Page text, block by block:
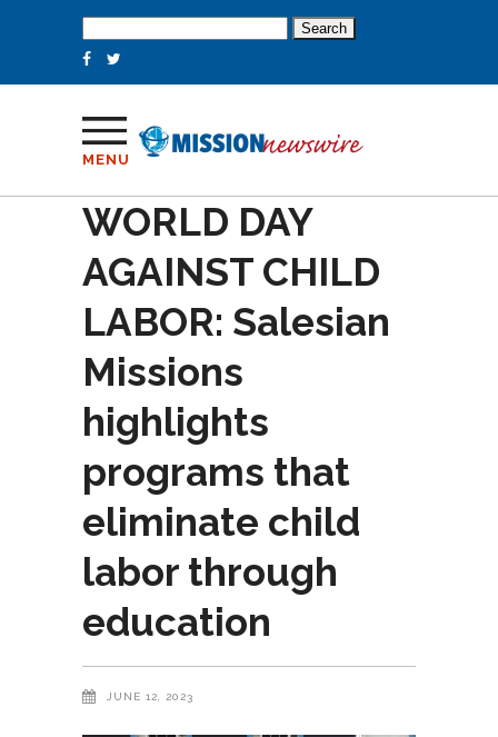
for:
MENU
WORLD DAY
AGAINST CHILD
LABOR: Salesian
Missions
highlights
programs that
eliminate child
labor through
education
JUNE 12, 2023